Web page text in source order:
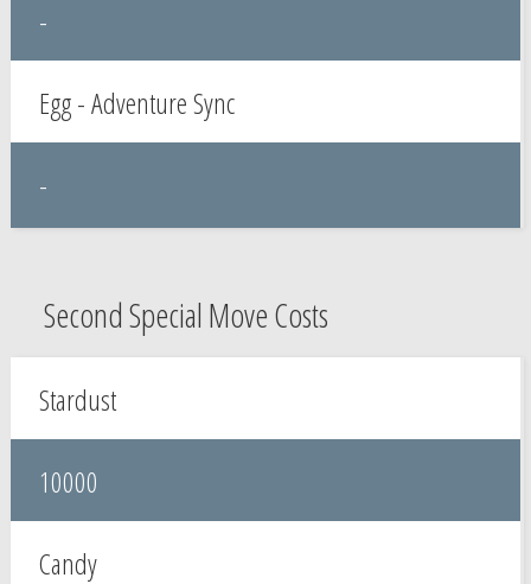
-
Egg - Adventure Sync
-
Second Special Move Costs
Stardust
10000
Candy